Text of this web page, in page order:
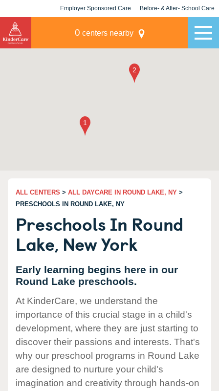
Employer Sponsored Care Before- & After- School Care
0 centers nearby
ALL CENTERS > ALL DAYCARE IN ROUND LAKE, NY >
PRESCHOOLS IN ROUND LAKE, NY
Preschools In Round
Lake, New York
Early learning begins here in our
Round Lake preschools.
At KinderCare, we understand the
importance of this crucial stage in a child's
development, where they are just starting to
discover their passions and interests. That's
why our preschool programs in Round Lake
are designed to nurture your child's
imagination and creativity through hands-on